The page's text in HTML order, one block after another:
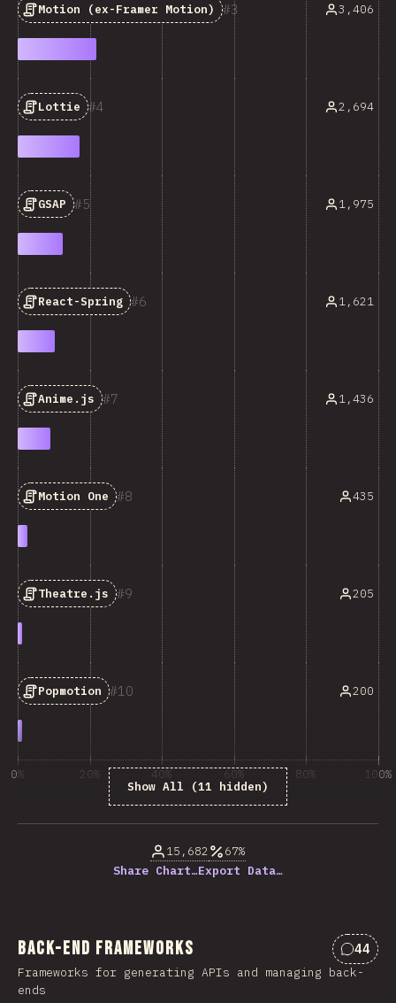
3
Motion (ex-Framer Motion) 3,406
4
Lottie 2,694
5
GSAP 1,975
6
React-Spring 1,621
7
Anime.js 1,436
8
Motion One 435
9
Theatre.js 205
10
Popmotion 200
Show All (11 hidden)
0% 20% 40% 60% 80% 100%
15,682
67%
Share Chart…Export Data…
Back-end Frameworks 44
Frameworks for generating APIs and managing back-
ends